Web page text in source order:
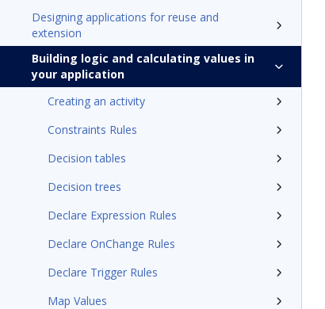
Designing applications for reuse and
extension
Building logic and calculating values in
your application
Creating an activity
Constraints Rules
Decision tables
Decision trees
Declare Expression Rules
Declare OnChange Rules
Declare Trigger Rules
Map Values